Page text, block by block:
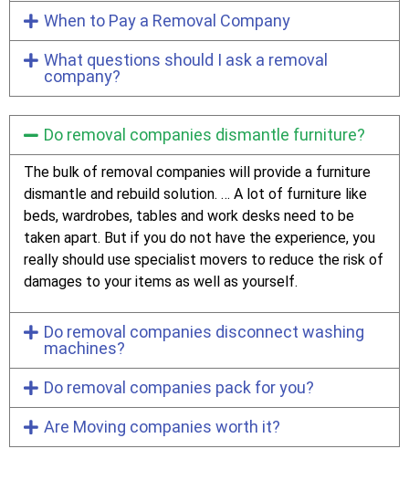
When to Pay a Removal Company
What questions should I ask a removal
company?
Do removal companies dismantle furniture?
The bulk of removal companies will provide a furniture
dismantle and rebuild solution. … A lot of furniture like
beds, wardrobes, tables and work desks need to be
taken apart. But if you do not have the experience, you
really should use specialist movers to reduce the risk of
damages to your items as well as yourself.
Do removal companies disconnect washing
machines?
Do removal companies pack for you?
Are Moving companies worth it?